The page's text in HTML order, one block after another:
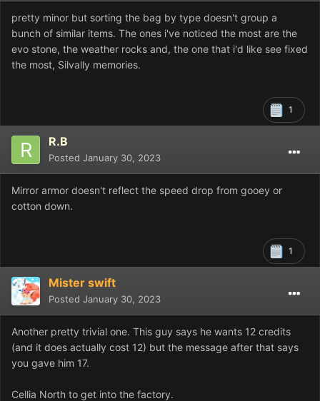
pretty minor but sorting the bag by type doesn't group a
bunch of similar items. The ones i've noticed the most are the
evo stone, the weather rocks and, the one that i'd like see fixed
the most, Silvally memories.
1
R.B
Posted January 30, 2023
Mirror armor doesn't reflect the speed drop from gooey or
cotton down.
1
Mister swift
Posted January 30, 2023
Another pretty trivial one. This guy says he wants 12 credits
(and it does actually cost 12) but the message after that says
you gave him 17.
Cellia North to get into the factory.